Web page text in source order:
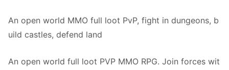
An open world MMO full loot PvP, fight in dungeons, b
uild castles, defend land
An open world full loot PVP MMO RPG. Join forces wit